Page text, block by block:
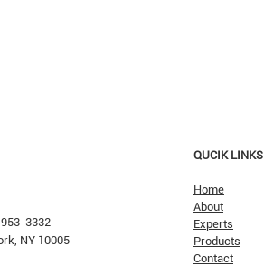
The Pricking Is Coming': Dalio
3332
NY 10005
QUCIK LINKS
Home
About
Experts
Products
Contact